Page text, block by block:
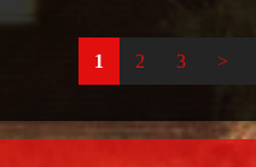
1 2 3 >